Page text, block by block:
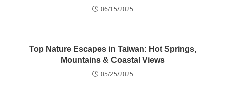
06/15/2025
Top Nature Escapes in Taiwan: Hot Springs,
Mountains & Coastal Views
05/25/2025